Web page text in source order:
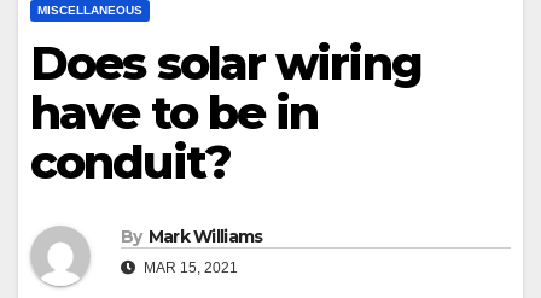
MISCELLANEOUS
Does solar wiring
have to be in
conduit?
By Mark Williams
MAR 15, 2021